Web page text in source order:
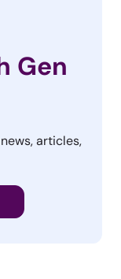
Gen
articles,